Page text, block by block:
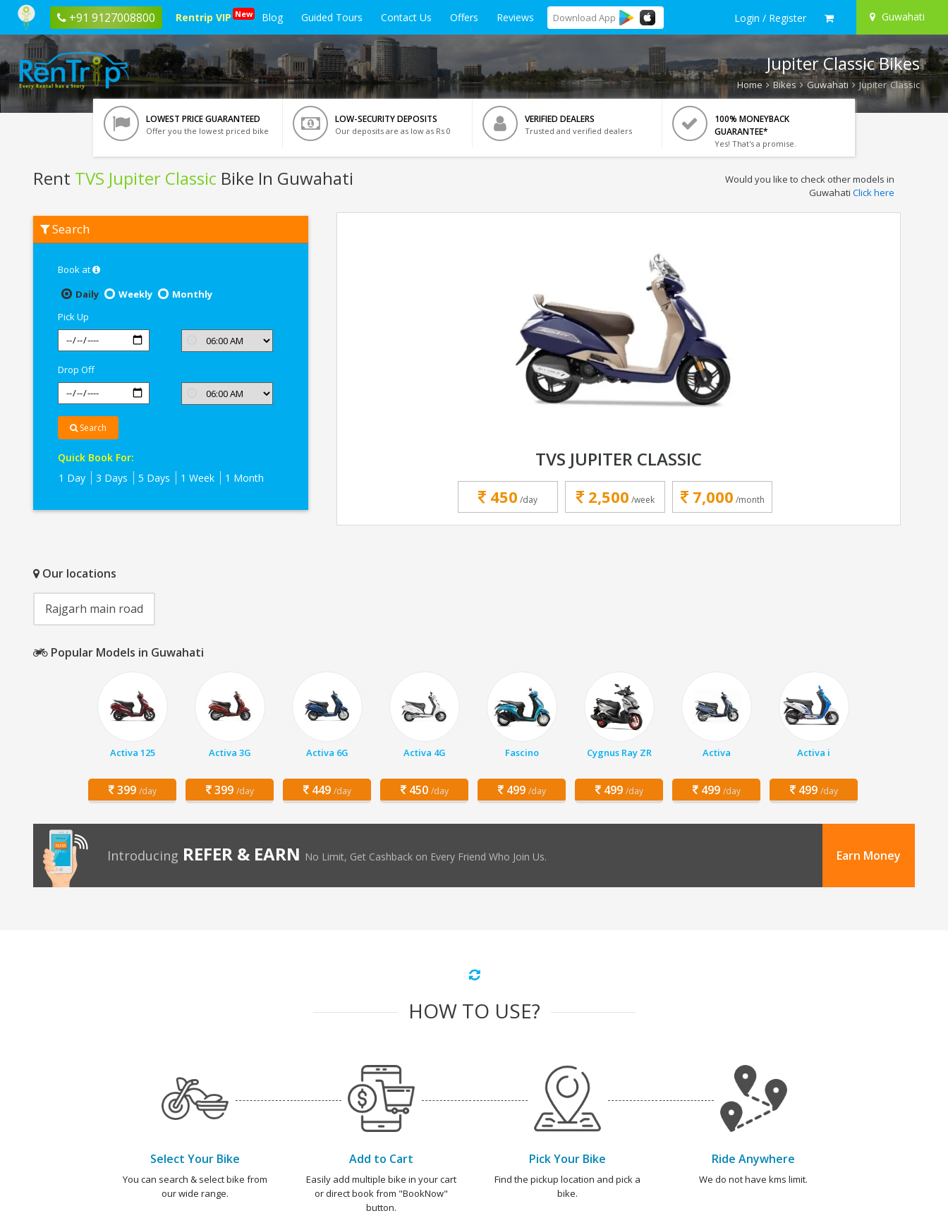
+91 9127008800 Rentrip VIP New Blog Guided Tours Contact Us Offers Reviews Download App Login / Register Guwahati
Jupiter Classic Bikes
Home Bikes Guwahati Jupiter Classic
LOWEST PRICE GUARANTEED
Offer you the lowest priced bike
LOW-SECURITY DEPOSITS
Our deposits are as low as Rs 0
VERIFIED DEALERS
Trusted and verified dealers
100% MONEYBACK
GUARANTEE*
Yes! That's a promise.
Rent TVS Jupiter Classic Bike In Guwahati
TVS
Jupiter
Guwahati
Would you like to check other models in
Guwahati Click here
Search
Book at
Daily
Weekly
Monthly
Pick Up
Drop Off
Search
Quick Book For:
1 Day
3 Days 5 Days 1 Week 1 Month
TVS JUPITER CLASSIC
450 /day 2,500 /week 7,000 /month
Our locations
Rajgarh main road
Popular Models in Guwahati
Activa 125
399 /day
Activa 3G
399 /day
Activa 6G
449 /day
Activa 4G
450 /day
Fascino
499 /day
Cygnus Ray ZR
499 /day
Activa
499 /day
Activa i
499 /day
Introducing REFER & EARN No Limit, Get Cashback on Every Friend Who Join Us. Earn Money
HOW TO USE?
Select Your Bike
You can search & select bike from
our wide range.
Add to Cart
Easily add multiple bike in your cart
or direct book from "BookNow"
button.
Pick Your Bike
Find the pickup location and pick a
bike.
Ride Anywhere
We do not have kms limit.